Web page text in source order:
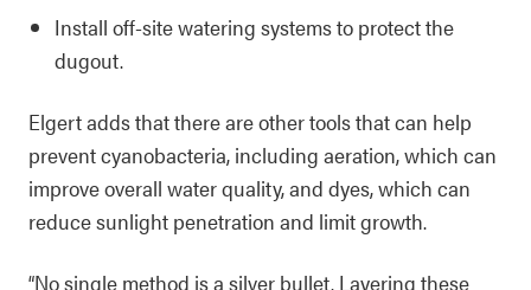
Install off-site watering systems to protect the
dugout.
Elgert adds that there are other tools that can help
prevent cyanobacteria, including aeration, which can
improve overall water quality, and dyes, which can
reduce sunlight penetration and limit growth.
“No single method is a silver bullet. Layering these